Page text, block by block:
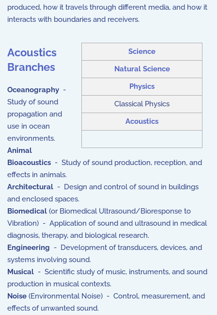
produced, how it travels through different media, and how it
interacts with boundaries and receivers.
Science
Natural Science
Physics
Classical Physics
Acoustics
Acoustics
Branches
Oceanography -
Study of sound
propagation and
use in ocean
environments.
Animal
Bioacoustics - Study of sound production, reception, and
effects in animals.
Architectural - Design and control of sound in buildings
and enclosed spaces.
Biomedical (or Biomedical Ultrasound/Bioresponse to
Vibration) - Application of sound and ultrasound in medical
diagnosis, therapy, and biological research.
Engineering - Development of transducers, devices, and
systems involving sound.
Musical - Scientific study of music, instruments, and sound
production in musical contexts.
Noise (Environmental Noise) - Control, measurement, and
effects of unwanted sound.